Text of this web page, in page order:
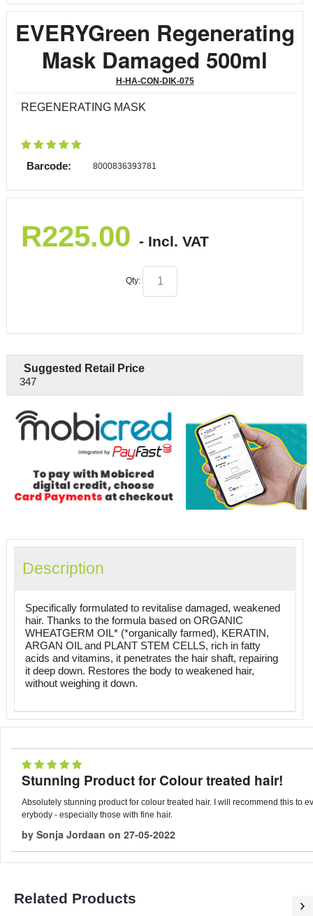
EVERYGreen Regenerating
Mask Damaged 500ml
H-HA-CON-DIK-075
REGENERATING MASK
Barcode: 8000836393781
R225.00 - Incl. VAT
Qty:
Suggested Retail Price
347
Description
Specifically formulated to revitalise damaged, weakened
hair. Thanks to the formula based on ORGANIC
WHEATGERM OIL* (*organically farmed), KERATIN,
ARGAN OIL and PLANT STEM CELLS, rich in fatty
acids and vitamins, it penetrates the hair shaft, repairing
it deep down. Restores the body to weakened hair,
without weighing it down.
Stunning Product for Colour treated hair!
Absolutely stunning product for colour treated hair. I will recommend this to ev
erybody - especially those with fine hair.
by Sonja Jordaan on 27-05-2022
Related Products